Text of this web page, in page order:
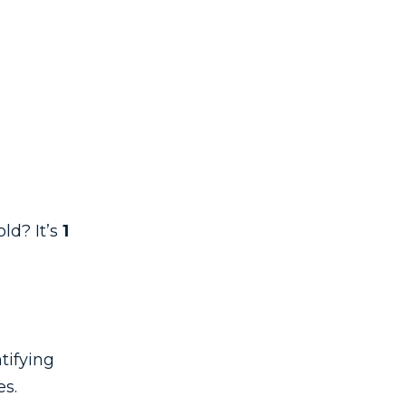
It’s1